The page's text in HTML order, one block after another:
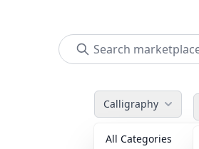
Calligraphy
All Categories